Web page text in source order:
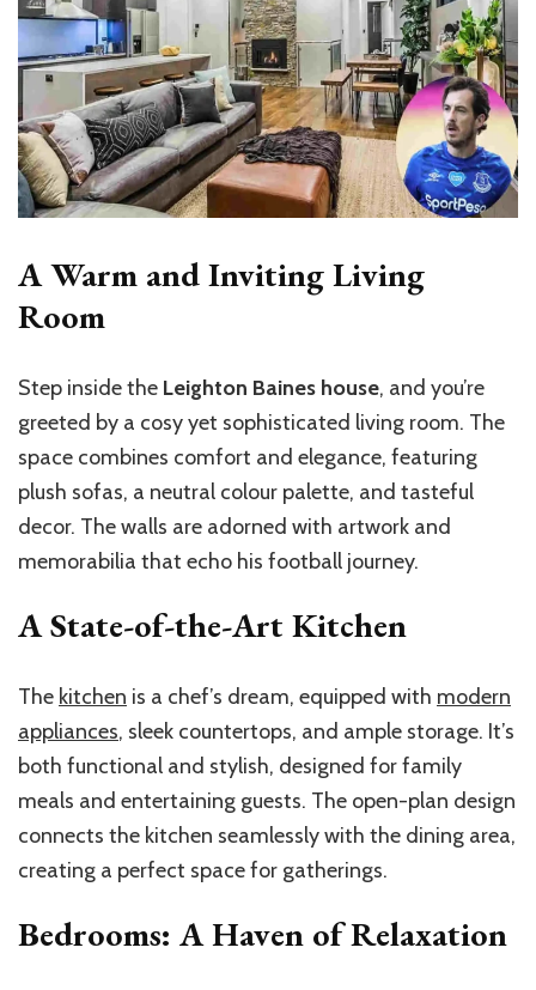
A Warm and Inviting Living
Room
Step inside the Leighton Baines house, and you’re
greeted by a cosy yet sophisticated living room. The
space combines comfort and elegance, featuring
plush sofas, a neutral colour palette, and tasteful
decor. The walls are adorned with artwork and
memorabilia that echo his football journey.
A State-of-the-Art Kitchen
The kitchen is a chef’s dream, equipped with modern
appliances, sleek countertops, and ample storage. It’s
both functional and stylish, designed for family
meals and entertaining guests. The open-plan design
connects the kitchen seamlessly with the dining area,
creating a perfect space for gatherings.
Bedrooms: A Haven of Relaxation